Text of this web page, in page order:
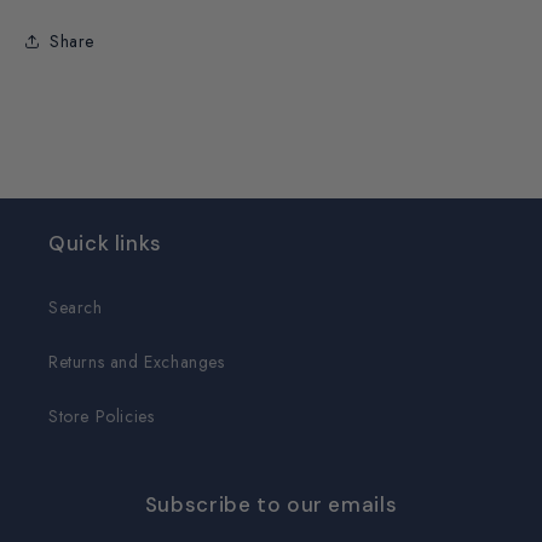
Share
Quick links
Search
Returns and Exchanges
Store Policies
Subscribe to our emails